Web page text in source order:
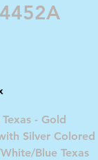
- Gold
Silver Colored
Blue Texas